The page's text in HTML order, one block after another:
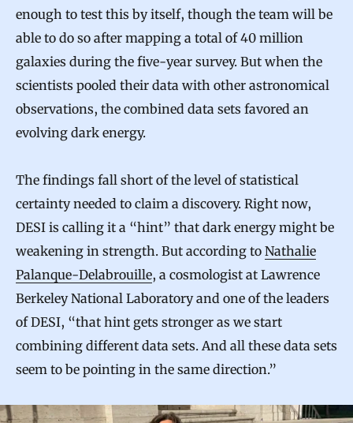
enough to test this by itself, though the team will be
able to do so after mapping a total of 40 million
galaxies during the five-year survey. But when the
scientists pooled their data with other astronomical
observations, the combined data sets favored an
evolving dark energy.
The findings fall short of the level of statistical
certainty needed to claim a discovery. Right now,
DESI is calling it a “hint” that dark energy might be
weakening in strength. But according to Nathalie
Palanque-Delabrouille, a cosmologist at Lawrence
Berkeley National Laboratory and one of the leaders
of DESI, “that hint gets stronger as we start
combining different data sets. And all these data sets
seem to be pointing in the same direction.”